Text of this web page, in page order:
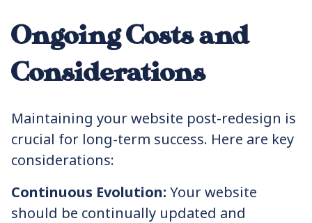
Ongoing Costs and
Considerations
Maintaining your website post-redesign is
crucial for long-term success. Here are key
considerations:
Continuous Evolution: Your website
should be continually updated and